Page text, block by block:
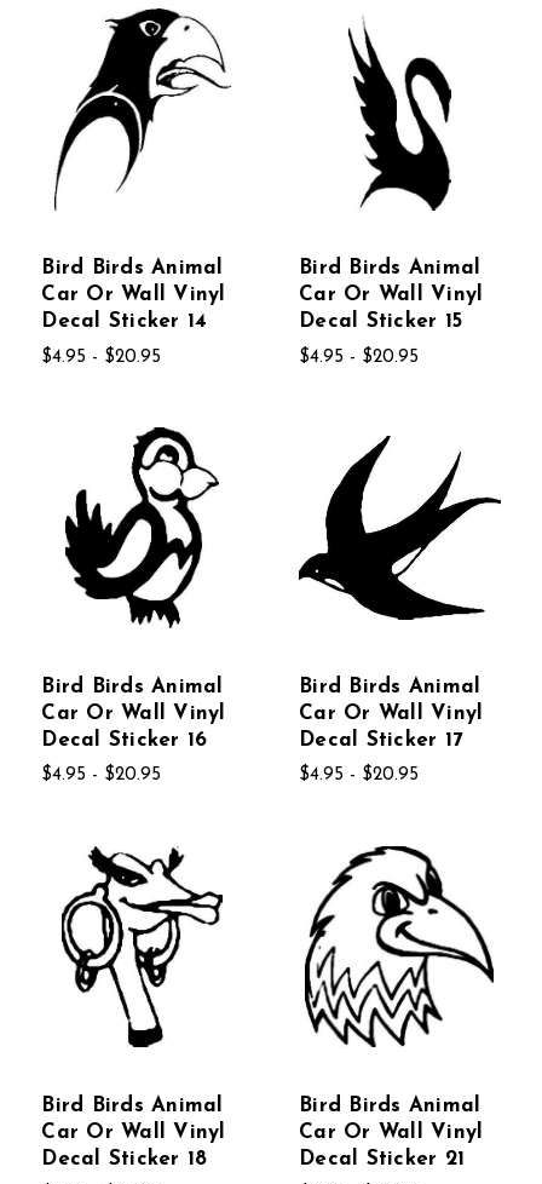
Bird Birds Animal
Car Or Wall Vinyl
Decal Sticker 14
$4.95 - $20.95
Bird Birds Animal
Car Or Wall Vinyl
Decal Sticker 15
$4.95 - $20.95
Bird Birds Animal
Car Or Wall Vinyl
Decal Sticker 16
$4.95 - $20.95
Bird Birds Animal
Car Or Wall Vinyl
Decal Sticker 17
$4.95 - $20.95
Bird Birds Animal
Car Or Wall Vinyl
Decal Sticker 18
Bird Birds Animal
Car Or Wall Vinyl
Decal Sticker 21